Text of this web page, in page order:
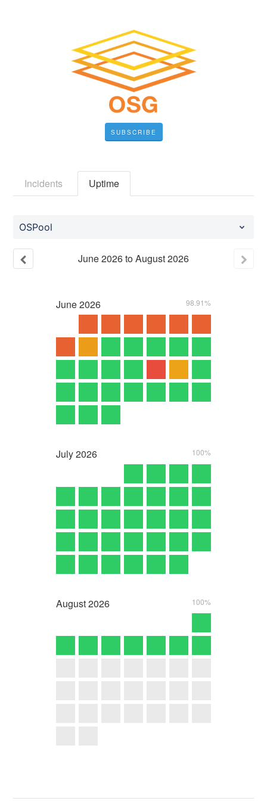
SUBSCRIBE
Incidents Uptime
OSPool
June2026toAugust2026
June2026 98.91%
July2026 100%
August2026 100%